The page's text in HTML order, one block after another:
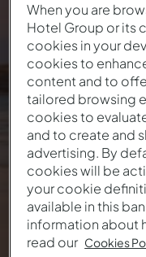
last
When you are
Hotel Group or its
cookies in your
cookies to
content and to
tailored browsing
cookies to
and to create and
advertising. By
cookies will be
your cookie
available in this
information about
read our Cookies